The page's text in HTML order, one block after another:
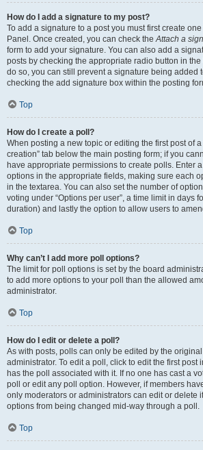
How do I add a signature to my post?
To add a signature to a post you must first create
Panel. Once created, you can check theAttach a
form to add your signature. You can also add a
posts by checking the appropriate radio button in
do so, you can still prevent a signature being added
checking the add signature box within the posting
Top
How do I create a poll?
When posting a new topic or editing the first post of a
creation” tab below the main posting form; if you
have appropriate permissions to create polls. Enter
options in the appropriate fields, making sure each
in the textarea. You can also set the number of
voting under “Options per user”, a time limit in days
duration) and lastly the option to allow users to
Top
Why can’t I add more poll options?
The limit for poll options is set by the board
to add more options to your poll than the allowed
administrator.
Top
How do I edit or delete a poll?
As with posts, polls can only be edited by the
administrator. To edit a poll, click to edit the first post
has the poll associated with it. If no one has cast a
poll or edit any poll option. However, if members
only moderators or administrators can edit or delete
options from being changed mid-way through a poll.
Top